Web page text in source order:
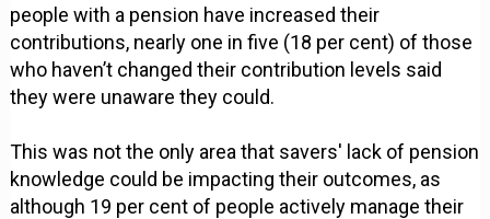
people with a pension have increased their
contributions, nearly one in five (18 per cent) of those
who haven’t changed their contribution levels said
they were unaware they could.
This was not the only area that savers' lack of pension
knowledge could be impacting their outcomes, as
although 19 per cent of people actively manage their